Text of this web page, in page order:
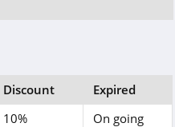
Discount
Expired
10%
On going